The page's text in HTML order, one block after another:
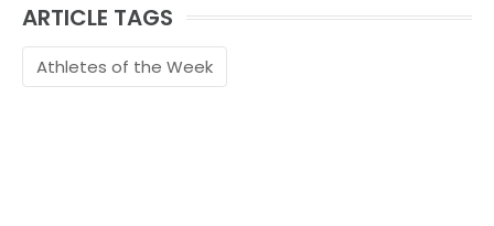
ARTICLE TAGS
Athletes of the Week